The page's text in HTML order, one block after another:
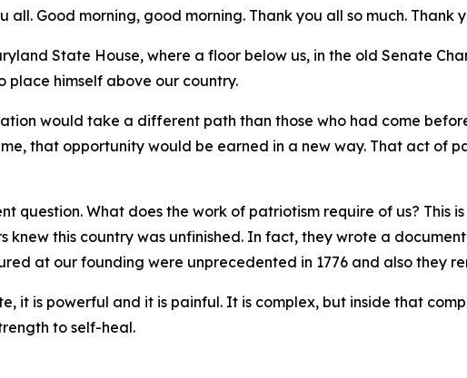
all. Good morning, good morning. Thank you all so much. Thank
State House, where a floor below us, in the old Senate
place himself above our country.
would take a different path than those who had come
that opportunity would be earned in a new way. That act of
What does the work of patriotism require of us? This
this country was unfinished. In fact, they wrote a
at our founding were unprecedented in 1776 and also they
it is powerful and it is painful. It is complex, but inside that
to self-heal.